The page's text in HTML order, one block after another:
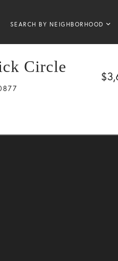
SEARCH BY NEIGHBORHOOD
Circle